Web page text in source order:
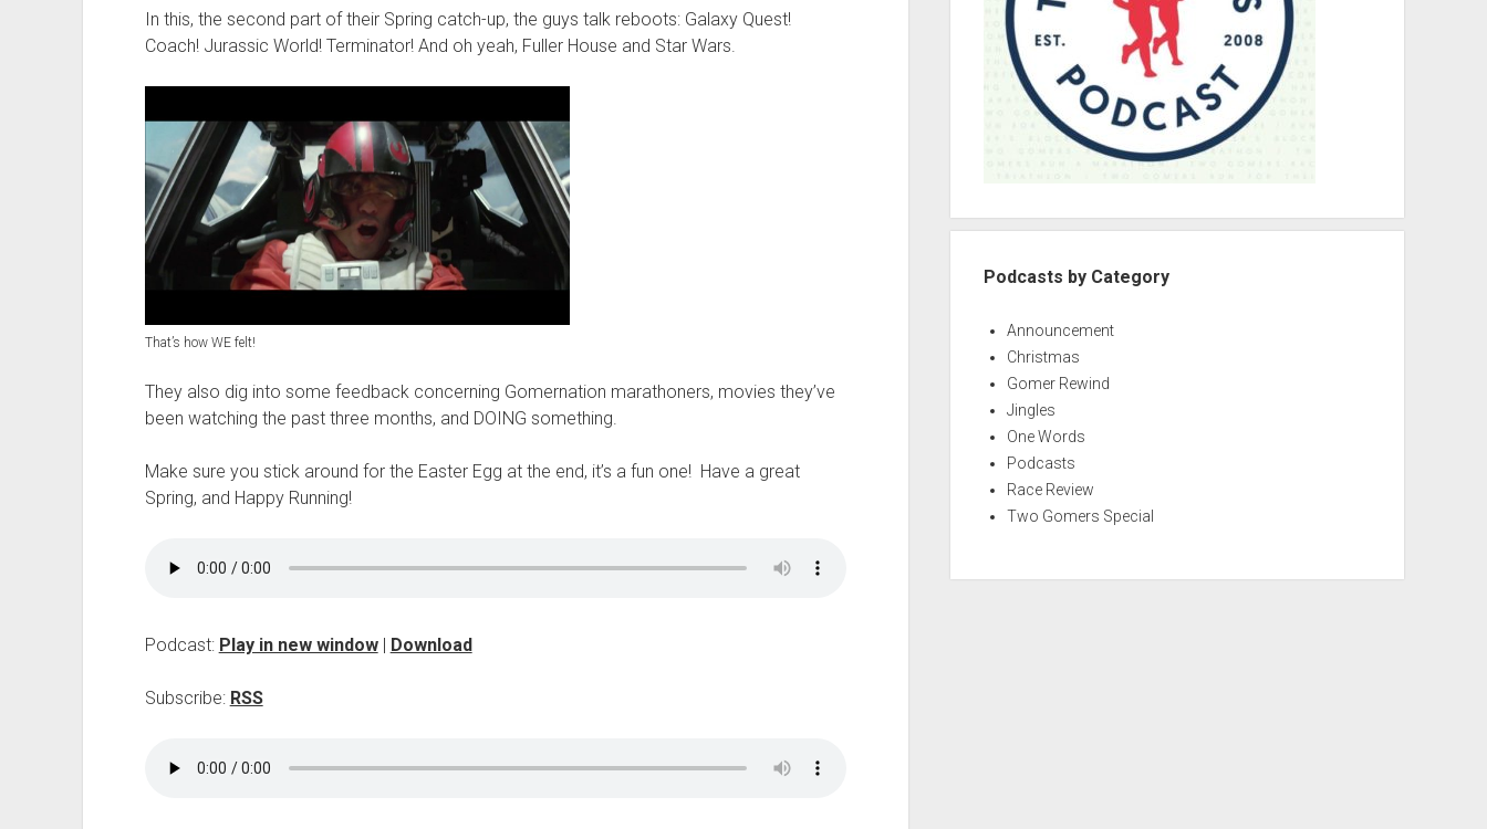
In this, the second part of their Spring catch-up, the guys talk reboots: Galaxy Quest!
Coach! Jurassic World! Terminator! And oh yeah, Fuller House and Star Wars.
That’s how WE felt!
They also dig into some feedback concerning Gomernation marathoners, movies they’ve
been watching the past three months, and DOING something.
Make sure you stick around for the Easter Egg at the end, it’s a fun one! Have a great
Spring, and Happy Running!
Podcast: Play in new window| Download
Subscribe: RSS
Podcasts by Category
Announcement
Christmas
Gomer Rewind
Jingles
One Words
Podcasts
Race Review
Two Gomers Special